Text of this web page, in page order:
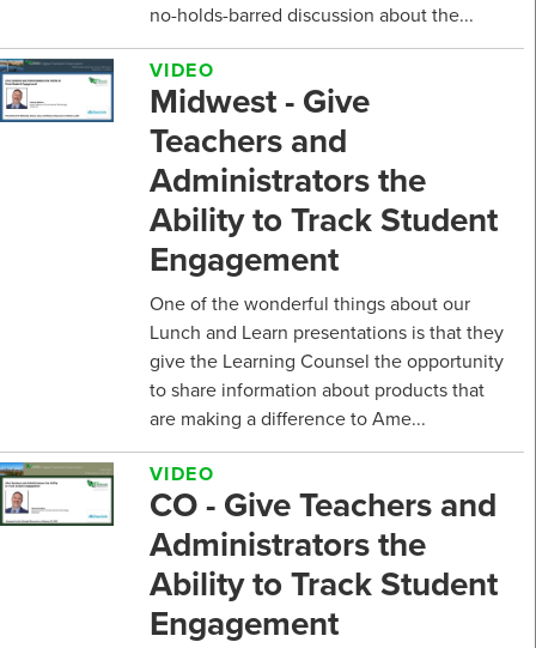
no-holds-barred discussion about the...
VIDEO
Midwest - Give
Teachers and
Administrators the
Ability to Track Student
Engagement
One of the wonderful things about our
Lunch and Learn presentations is that they
give the Learning Counsel the opportunity
to share information about products that
are making a difference to Ame...
VIDEO
CO - Give Teachers and
Administrators the
Ability to Track Student
Engagement